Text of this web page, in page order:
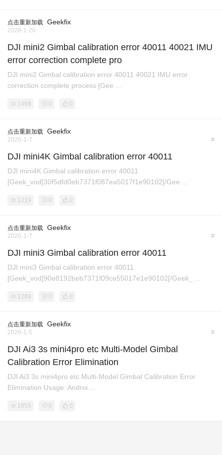
点击重新加载 Geekfix
2026-1-20
DJI mini2 Gimbal calibration error 40011 40021 IMU
error correction complete pro
DJI mini2 Gimbal calibration error 40011 40021 IMU error
correction complete process [Gee ...
1469 0 0
点击重新加载 Geekfix
2026-1-7 #
DJI mini4K Gimbal calibration error 40011
DJI mini4K Gimbal calibration error 40011
[Geek_vod]30f5dfd0eb7371f087ea5017f1e90102[/Gee ...
1219 0 0
点击重新加载 Geekfix
2026-1-7 #
DJI mini3 Gimbal calibration error 40011
DJI mini3 Gimbal calibration error 40011
[Geek_vod]90e8192beb7371f09ce55017e1e90102[/Geek_ ...
1289 0 0
点击重新加载 Geekfix
2026-1-5 #
DJI Ai3 3s mini4pro etc Multi-Model Gimbal
Calibration Error Elimination
DJI Ai3 3s mini4pro etc Multi-Model Gimbal Calibration Error
Elimination Usage: Androi ...
1855 0 0